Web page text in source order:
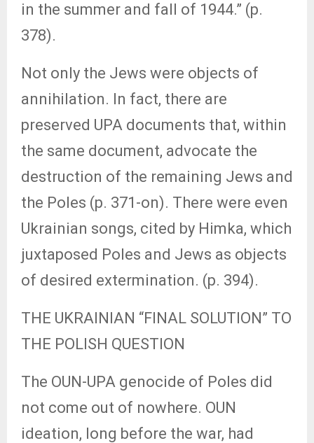
in the summer and fall of 1944.” (p.
378).
Not only the Jews were objects of
annihilation. In fact, there are
preserved UPA documents that, within
the same document, advocate the
destruction of the remaining Jews and
the Poles (p. 371-on). There were even
Ukrainian songs, cited by Himka, which
juxtaposed Poles and Jews as objects
of desired extermination. (p. 394).
THE UKRAINIAN “FINAL SOLUTION” TO
THE POLISH QUESTION
The OUN-UPA genocide of Poles did
not come out of nowhere. OUN
ideation, long before the war, had